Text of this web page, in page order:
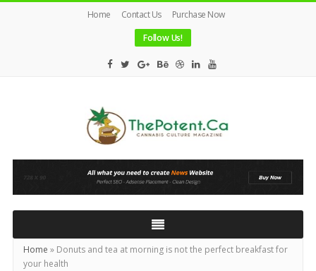
Home Contact Us
Purchase Now
Follow Us!
Potent
Magazine
Home » Donuts and tea at morning is not the perfect breakfast for
your health